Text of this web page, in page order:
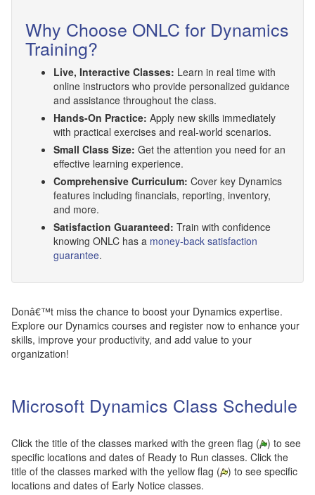
Why Choose ONLC for Dynamics
Training?
Live, Interactive Classes: Learn in real time with
online instructors who provide personalized guidance
and assistance throughout the class.
Hands-On Practice: Apply new skills immediately
with practical exercises and real-world scenarios.
Small Class Size: Get the attention you need for an
effective learning experience.
Comprehensive Curriculum: Cover key Dynamics
features including financials, reporting, inventory,
and more.
Satisfaction Guaranteed: Train with confidence
knowing ONLC has a money-back satisfaction
guarantee.
Donâ€™t miss the chance to boost your Dynamics expertise.
Explore our Dynamics courses and register now to enhance your
skills, improve your productivity, and add value to your
organization!
Microsoft Dynamics Class Schedule
Click the title of the classes marked with the green flag ( ) to see
specific locations and dates of Ready to Run classes. Click the
title of the classes marked with the yellow flag ( ) to see specific
locations and dates of Early Notice classes.